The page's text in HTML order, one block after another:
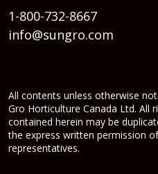
1-800-732-8667
info@sungro.com
All contents unless otherwise
Gro Horticulture Canada Ltd. All
contained herein may be
the express written permission
representatives.